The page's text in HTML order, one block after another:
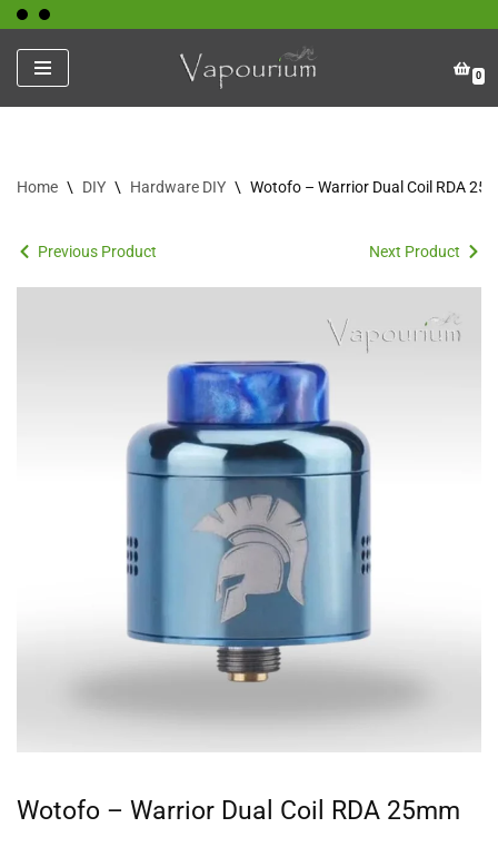
Skip
to
content
0
Home \ DIY \ Hardware DIY \ Wotofo – Warrior Dual Coil RDA
Previous Product Next Product
Wotofo – Warrior Dual Coil RDA 25mm